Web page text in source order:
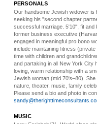
PERSONALS
Our handsome Jewish widower is
seeking his "second chapter
successful marriage. 5'10", fit and
former business executive
engaged in meaningful pro bono
include maintaining fitness
time with children and
and partaking in all New York City
loving, warm relationship with a
Jewish woman (mid 70's–80).
nature, theater, music, family
Please send a bio and photo in
MUSIC